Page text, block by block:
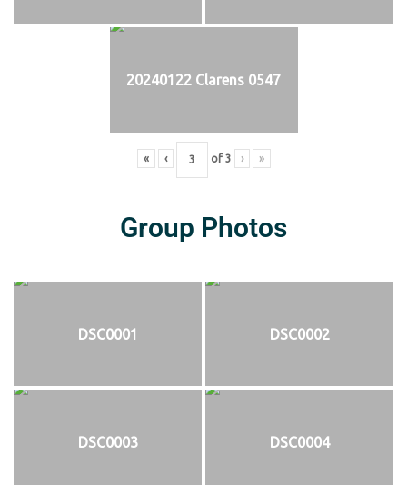
20240122 Clarens 0547
« ‹ of 3 › »
Group Photos
DSC0001 DSC0002
DSC0003 DSC0004